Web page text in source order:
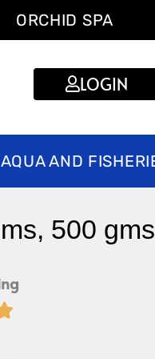
ORCHID SPA
LOGIN
AQUA AND
500 gms